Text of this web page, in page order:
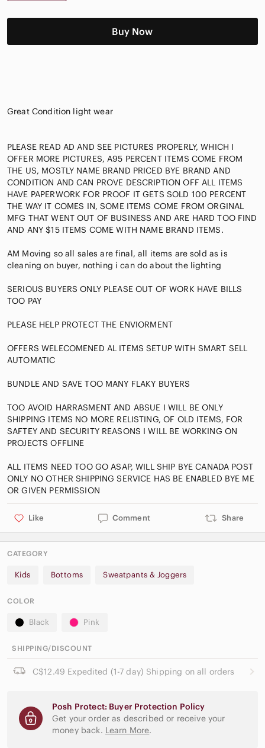
Buy Now
Great Condition light wear
PLEASE READ AD AND SEE PICTURES PROPERLY, WHICH I
OFFER MORE PICTURES, A95 PERCENT ITEMS COME FROM
THE US, MOSTLY NAME BRAND PRICED BYE BRAND AND
CONDITION AND CAN PROVE DESCRIPTION OFF ALL ITEMS
HAVE PAPERWORK FOR PROOF IT GETS SOLD 100 PERCENT
THE WAY IT COMES IN, SOME ITEMS COME FROM ORGINAL
MFG THAT WENT OUT OF BUSINESS AND ARE HARD TOO FIND
AND ANY $15 ITEMS COME WITH NAME BRAND ITEMS.
AM Moving so all sales are final, all items are sold as is
cleaning on buyer, nothing i can do about the lighting
SERIOUS BUYERS ONLY PLEASE OUT OF WORK HAVE BILLS
TOO PAY
PLEASE HELP PROTECT THE ENVIORMENT
OFFERS WELECOMENED AL ITEMS SETUP WITH SMART SELL
AUTOMATIC
BUNDLE AND SAVE TOO MANY FLAKY BUYERS
TOO AVOID HARRASMENT AND ABSUE I WILL BE ONLY
SHIPPING ITEMS NO MORE RELISTING, OF OLD ITEMS, FOR
SAFTEY AND SECURITY REASONS I WILL BE WORKING ON
PROJECTS OFFLINE
ALL ITEMS NEED TOO GO ASAP, WILL SHIP BYE CANADA POST
ONLY NO OTHER SHIPPING SERVICE HAS BE ENABLED BYE ME
Like Comment Share
CATEGORY
Kids Bottoms Sweatpants & Joggers
COLOR
Black Pink
SHIPPING/DISCOUNT
C$12.49 Expedited (1-7 day) Shipping on all orders
Posh Protect: Buyer Protection Policy
Get your order as described or receive your
money back. Learn More.